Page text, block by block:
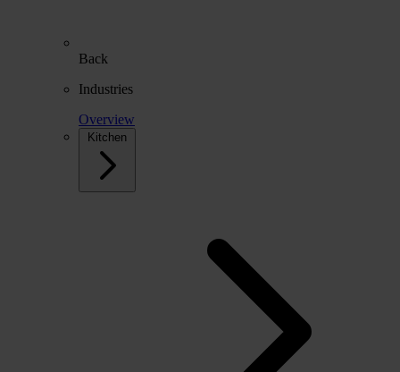
Back
Industries
Overview
Kitchen